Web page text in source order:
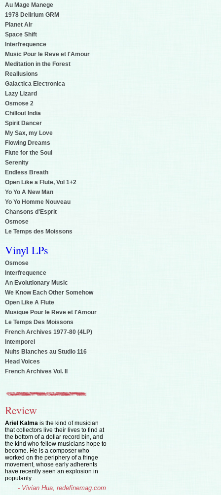
Au Mage Manege
1978 Delirium GRM
Planet Air
Space Shift
Interfrequence
Music Pour le Reve et l'Amour
Meditation in the Forest
Reallusions
Galactica Electronica
Lazy Lizard
Osmose 2
Chillout India
Spirit Dancer
My Sax, my Love
Flowing Dreams
Flute for the Soul
Serenity
Endless Breath
Open Like a Flute, Vol 1+2
Yo Yo A New Man
Yo Yo Homme Nouveau
Chansons d'Esprit
Osmose
Le Temps des Moissons
Vinyl LPs
Osmose
Interfrequence
An Evolutionary Music
We Know Each Other Somehow
Open Like A Flute
Musique Pour le Reve et l'Amour
Le Temps Des Moissons
French Archives 1977-80 (4LP)
Intemporel
Nuits Blanches au Studio 116
Head Voices
French Archives Vol. II
Review
Ariel Kalma is the kind of musician
that collectors live their lives to find at
the bottom of a dollar record bin, and
the kind who fellow musicians hope to
become. He is a composer who
worked on the periphery of a fringe
movement, whose early adherents
have recently seen an explosion in
popularity...
- Vivian Hua, redefinemag.com